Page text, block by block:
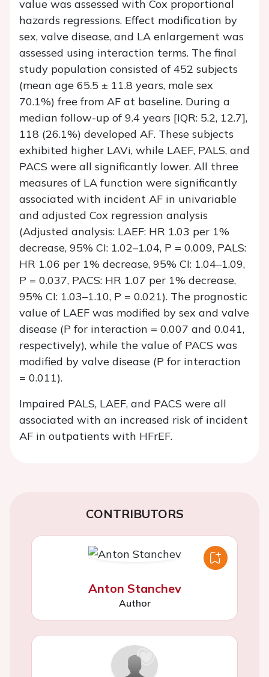
value was assessed with Cox proportional
hazards regressions. Effect modification by
sex, valve disease, and LA enlargement was
assessed using interaction terms. The final
study population consisted of 452 subjects
(mean age 65.5 ± 11.8 years, male sex
70.1%) free from AF at baseline. During a
median follow-up of 9.4 years [IQR: 5.2, 12.7],
118 (26.1%) developed AF. These subjects
exhibited higher LAVi, while LAEF, PALS, and
PACS were all significantly lower. All three
measures of LA function were significantly
associated with incident AF in univariable
and adjusted Cox regression analysis
(Adjusted analysis: LAEF: HR 1.03 per 1%
decrease, 95% CI: 1.02–1.04, P = 0.009, PALS:
HR 1.06 per 1% decrease, 95% CI: 1.04–1.09,
P = 0.037, PACS: HR 1.07 per 1% decrease,
95% CI: 1.03–1.10, P = 0.021). The prognostic
value of LAEF was modified by sex and valve
disease (P for interaction = 0.007 and 0.041,
respectively), while the value of PACS was
modified by valve disease (P for interaction
= 0.011).
Impaired PALS, LAEF, and PACS were all
associated with an increased risk of incident
AF in outpatients with HFrEF.
CONTRIBUTORS
Anton Stanchev
Author